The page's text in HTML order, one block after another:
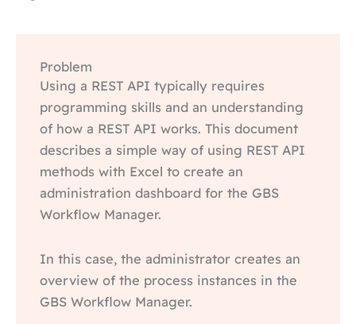
Problem
Using a REST API typically requires
programming skills and an understanding
of how a REST API works. This document
describes a simple way of using REST API
methods with Excel to create an
administration dashboard for the GBS
Workflow Manager.
In this case, the administrator creates an
overview of the process instances in the
GBS Workflow Manager.